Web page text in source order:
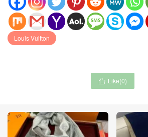
Louis Vuitton
 Like(0)